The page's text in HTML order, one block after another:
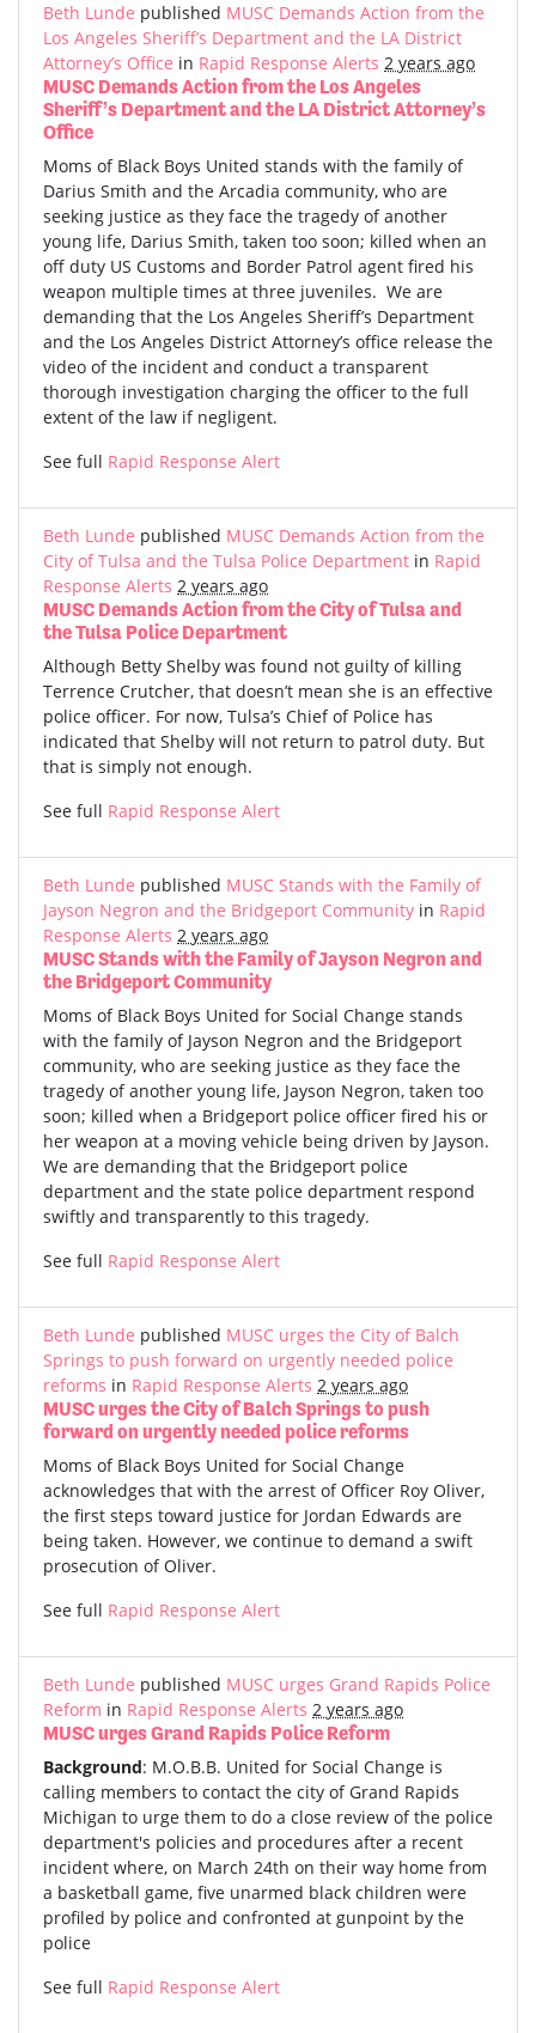
Beth Lunde published MUSC Demands Action from the
Los Angeles Sheriff’s Department and the LA District
Attorney’s Office in Rapid Response Alerts 2 years ago
MUSC Demands Action from the Los Angeles
Sheriff’s Department and the LA District Attorney’s
Office
Moms of Black Boys United stands with the family of
Darius Smith and the Arcadia community, who are
seeking justice as they face the tragedy of another
young life, Darius Smith, taken too soon; killed when an
off duty US Customs and Border Patrol agent fired his
weapon multiple times at three juveniles. We are
demanding that the Los Angeles Sheriff’s Department
and the Los Angeles District Attorney’s office release the
video of the incident and conduct a transparent
thorough investigation charging the officer to the full
extent of the law if negligent.
See full Rapid Response Alert
Beth Lunde published MUSC Demands Action from the
City of Tulsa and the Tulsa Police Department in Rapid
Response Alerts 2 years ago
MUSC Demands Action from the City of Tulsa and
the Tulsa Police Department
Although Betty Shelby was found not guilty of killing
Terrence Crutcher, that doesn’t mean she is an effective
police officer. For now, Tulsa’s Chief of Police has
indicated that Shelby will not return to patrol duty. But
that is simply not enough.
See full Rapid Response Alert
Beth Lunde published MUSC Stands with the Family of
Jayson Negron and the Bridgeport Community in Rapid
Response Alerts 2 years ago
MUSC Stands with the Family of Jayson Negron and
the Bridgeport Community
Moms of Black Boys United for Social Change stands
with the family of Jayson Negron and the Bridgeport
community, who are seeking justice as they face the
tragedy of another young life, Jayson Negron, taken too
soon; killed when a Bridgeport police officer fired his or
her weapon at a moving vehicle being driven by Jayson.
We are demanding that the Bridgeport police
department and the state police department respond
swiftly and transparently to this tragedy.
See full Rapid Response Alert
Beth Lunde published MUSC urges the City of Balch
Springs to push forward on urgently needed police
reforms in Rapid Response Alerts 2 years ago
MUSC urges the City of Balch Springs to push
forward on urgently needed police reforms
Moms of Black Boys United for Social Change
acknowledges that with the arrest of Officer Roy Oliver,
the first steps toward justice for Jordan Edwards are
being taken. However, we continue to demand a swift
prosecution of Oliver.
See full Rapid Response Alert
Beth Lunde published MUSC urges Grand Rapids Police
Reform in Rapid Response Alerts 2 years ago
MUSC urges Grand Rapids Police Reform
Background: M.O.B.B. United for Social Change is
calling members to contact the city of Grand Rapids
Michigan to urge them to do a close review of the police
department's policies and procedures after a recent
incident where, on March 24th on their way home from
a basketball game, five unarmed black children were
profiled by police and confronted at gunpoint by the
police
See full Rapid Response Alert